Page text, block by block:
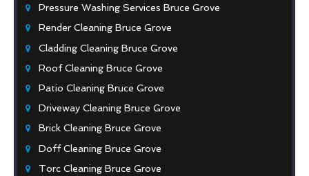
Pressure Washing Services Bruce Grove
Render Cleaning Bruce Grove
Cladding Cleaning Bruce Grove
Roof Cleaning Bruce Grove
Patio Cleaning Bruce Grove
Driveway Cleaning Bruce Grove
Brick Cleaning Bruce Grove
Doff Cleaning Bruce Grove
Torc Cleaning Bruce Grove